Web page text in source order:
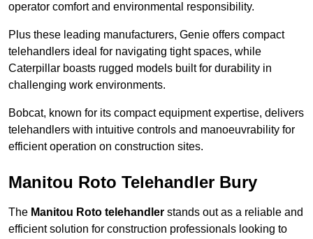
operator comfort and environmental responsibility.
Plus these leading manufacturers, Genie offers compact
telehandlers ideal for navigating tight spaces, while
Caterpillar boasts rugged models built for durability in
challenging work environments.
Bobcat, known for its compact equipment expertise, delivers
telehandlers with intuitive controls and manoeuvrability for
efficient operation on construction sites.
Manitou Roto Telehandler Bury
The Manitou Roto telehandler stands out as a reliable and
efficient solution for construction professionals looking to